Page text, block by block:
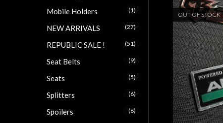
OUT OF STOCK
Mobile Holders (1)
NEW ARRIVALS (27)
REPUBLIC SALE ! (51)
Seat Belts (9)
Seats (5)
Splitters (6)
Spoilers (8)